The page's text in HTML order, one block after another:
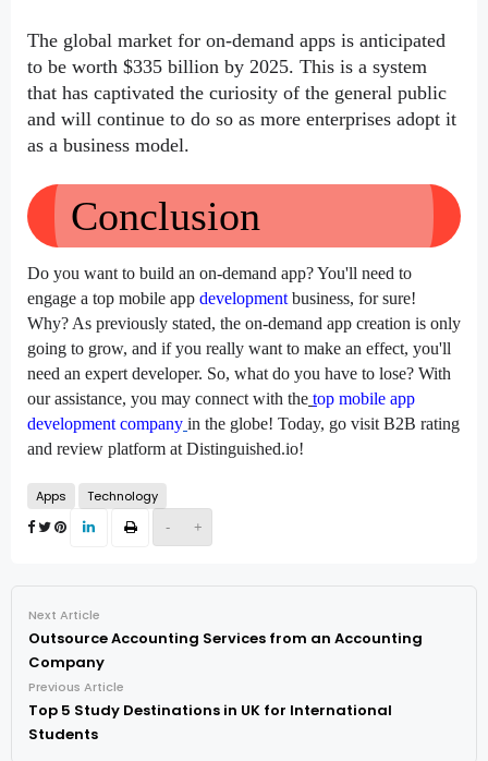
- +
The global market for on-demand apps is anticipated
to be worth $335 billion by 2025. This is a system
that has captivated the curiosity of the general public
and will continue to do so as more enterprises adopt it
as a business model.
Conclusion
Do you want to build an on-demand app? You'll need to
engage a top mobile app development business, for sure!
Why? As previously stated, the on-demand app creation is only
going to grow, and if you really want to make an effect, you'll
need an expert developer. So, what do you have to lose? With
our assistance, you may connect with the top mobile app
development company in the globe! Today, go visit B2B rating
and review platform at Distinguished.io!
Apps Technology
Next Article
Outsource Accounting Services from an Accounting
Company
Previous Article
Top 5 Study Destinations in UK for International
Students